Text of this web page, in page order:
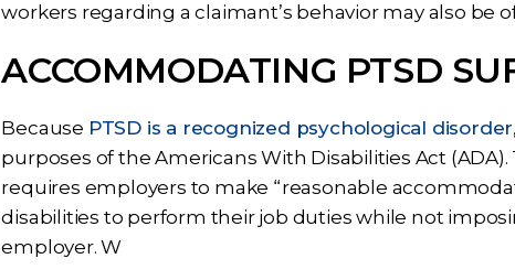
workers regarding a claimant’s behavior may also be
ACCOMMODATING PTSD
Because PTSD is a recognized psychological disorder
purposes of the Americans With Disabilities Act
requires employers to make “reasonable
disabilities to perform their job duties while not
employer. W